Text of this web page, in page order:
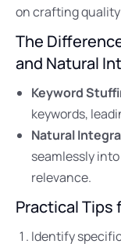
on crafting
The
and Natural
Keyword
keywords,
Natural
seamlessly
relevance.
Practical Tips
Identify